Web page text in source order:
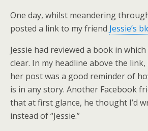
One day, whilst meandering
posted a link to my friend Jessie’s
Jessie had reviewed a book in
clear. In my headline above the
her post was a good reminder of
is in any story. Another Facebook
that at first glance, he thought I’d
instead of “Jessie.”